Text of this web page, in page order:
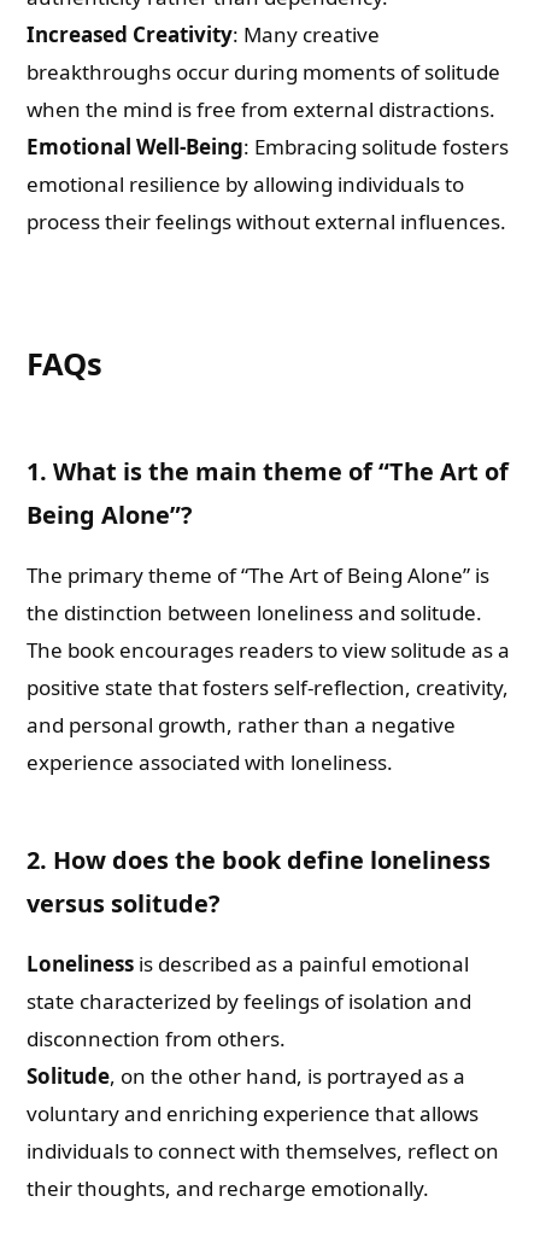
Increased Creativity: Many creative
breakthroughs occur during moments of solitude
when the mind is free from external distractions.
Emotional Well-Being: Embracing solitude fosters
emotional resilience by allowing individuals to
process their feelings without external influences.
FAQs
1. What is the main theme of “The Art of
Being Alone”?
The primary theme of “The Art of Being Alone” is
the distinction between loneliness and solitude.
The book encourages readers to view solitude as a
positive state that fosters self-reflection, creativity,
and personal growth, rather than a negative
experience associated with loneliness.
2. How does the book define loneliness
versus solitude?
Loneliness is described as a painful emotional
state characterized by feelings of isolation and
disconnection from others.
Solitude, on the other hand, is portrayed as a
voluntary and enriching experience that allows
individuals to connect with themselves, reflect on
their thoughts, and recharge emotionally.